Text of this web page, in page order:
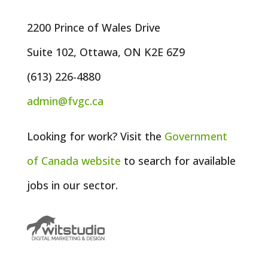
2200 Prince of Wales Drive
Suite 102, Ottawa, ON K2E 6Z9
(613) 226-4880
admin@fvgc.ca
Looking for work? Visit the Government
of Canada website to search for available
jobs in our sector.